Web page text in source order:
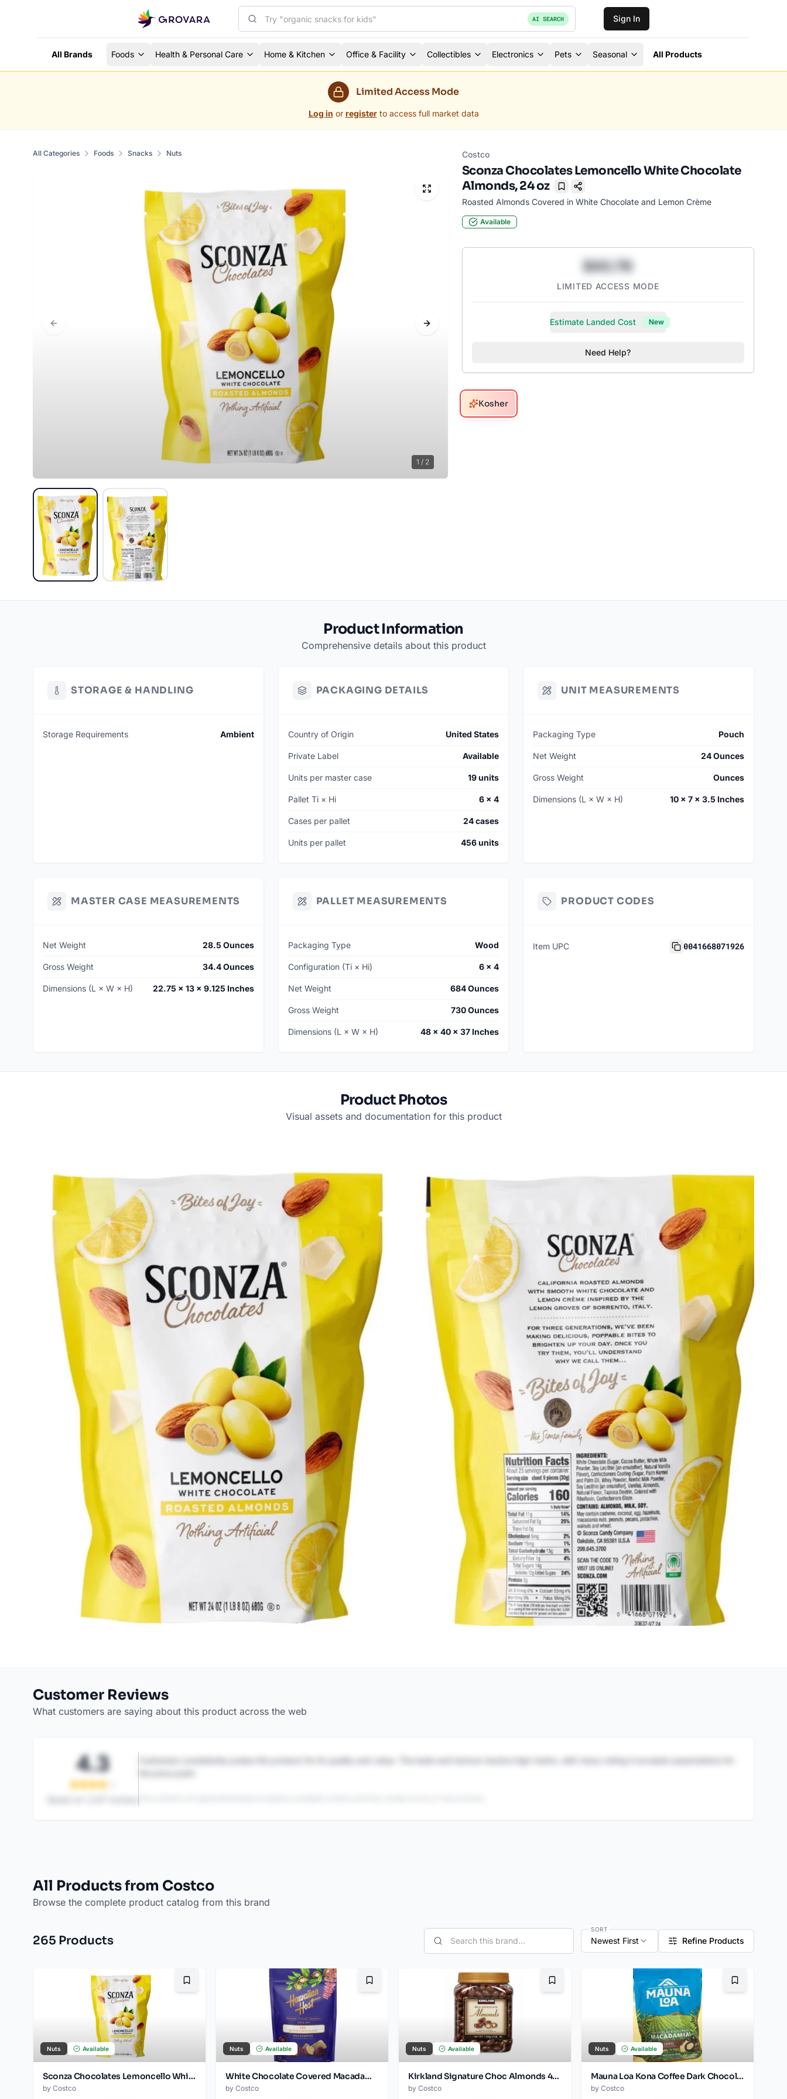
AI SEARCH Sign In
All Brands Foods Health & Personal Care Home & Kitchen Office & Facility Collectibles Electronics Pets Seasonal All Products
Limited Access Mode
Log in or register to access full market data
All Categories Foods Snacks Nuts
Previous slide Next slide
1 / 2
Costco
Sconza Chocolates Lemoncello White Chocolate
Almonds, 24 oz
Bookmark
Roasted Almonds Covered in White Chocolate and Lemon Crème
Available
$43.78
LIMITED ACCESS MODE
Estimate Landed Cost New
Need Help?
Kosher
Product Information
Comprehensive details about this product
STORAGE & HANDLING
Storage Requirements Ambient
PACKAGING DETAILS
Country of Origin United States
Private Label Available
Units per master case 19 units
Pallet Ti × Hi 6 × 4
Cases per pallet 24 cases
Units per pallet 456 units
UNIT MEASUREMENTS
Packaging Type Pouch
Net Weight 24 Ounces
Gross Weight Ounces
Dimensions (L × W × H) 10 × 7 × 3.5 Inches
MASTER CASE MEASUREMENTS
Net Weight 28.5 Ounces
Gross Weight 34.4 Ounces
Dimensions (L × W × H) 22.75 × 13 × 9.125 Inches
PALLET MEASUREMENTS
Packaging Type Wood
Configuration (Ti × Hi) 6 × 4
Net Weight 684 Ounces
Gross Weight 730 Ounces
Dimensions (L × W × H) 48 × 40 × 37 Inches
PRODUCT CODES
Item UPC 0041668071926
Product Photos
Visual assets and documentation for this product
Customer Reviews
What customers are saying about this product across the web
4.3
All Products from Costco
Browse the complete product catalog from this brand
265 Products
SORT
Newest First Refine Products
Bookmark
Nuts Available
Sconza Chocolates Lemoncello White Chocolate Almonds, 24 oz
by Costco
Bookmark
Nuts Available
White Chocolate Covered Macadamia Nuts. 16 oz
by Costco
Bookmark
Nuts Available
Kirkland Signature Choc Almonds 480oz Jar
by Costco
Bookmark
Nuts Available
Mauna Loa Kona Coffee Dark Chocolate Covered Macadamia Nuts. 20 oz
by Costco